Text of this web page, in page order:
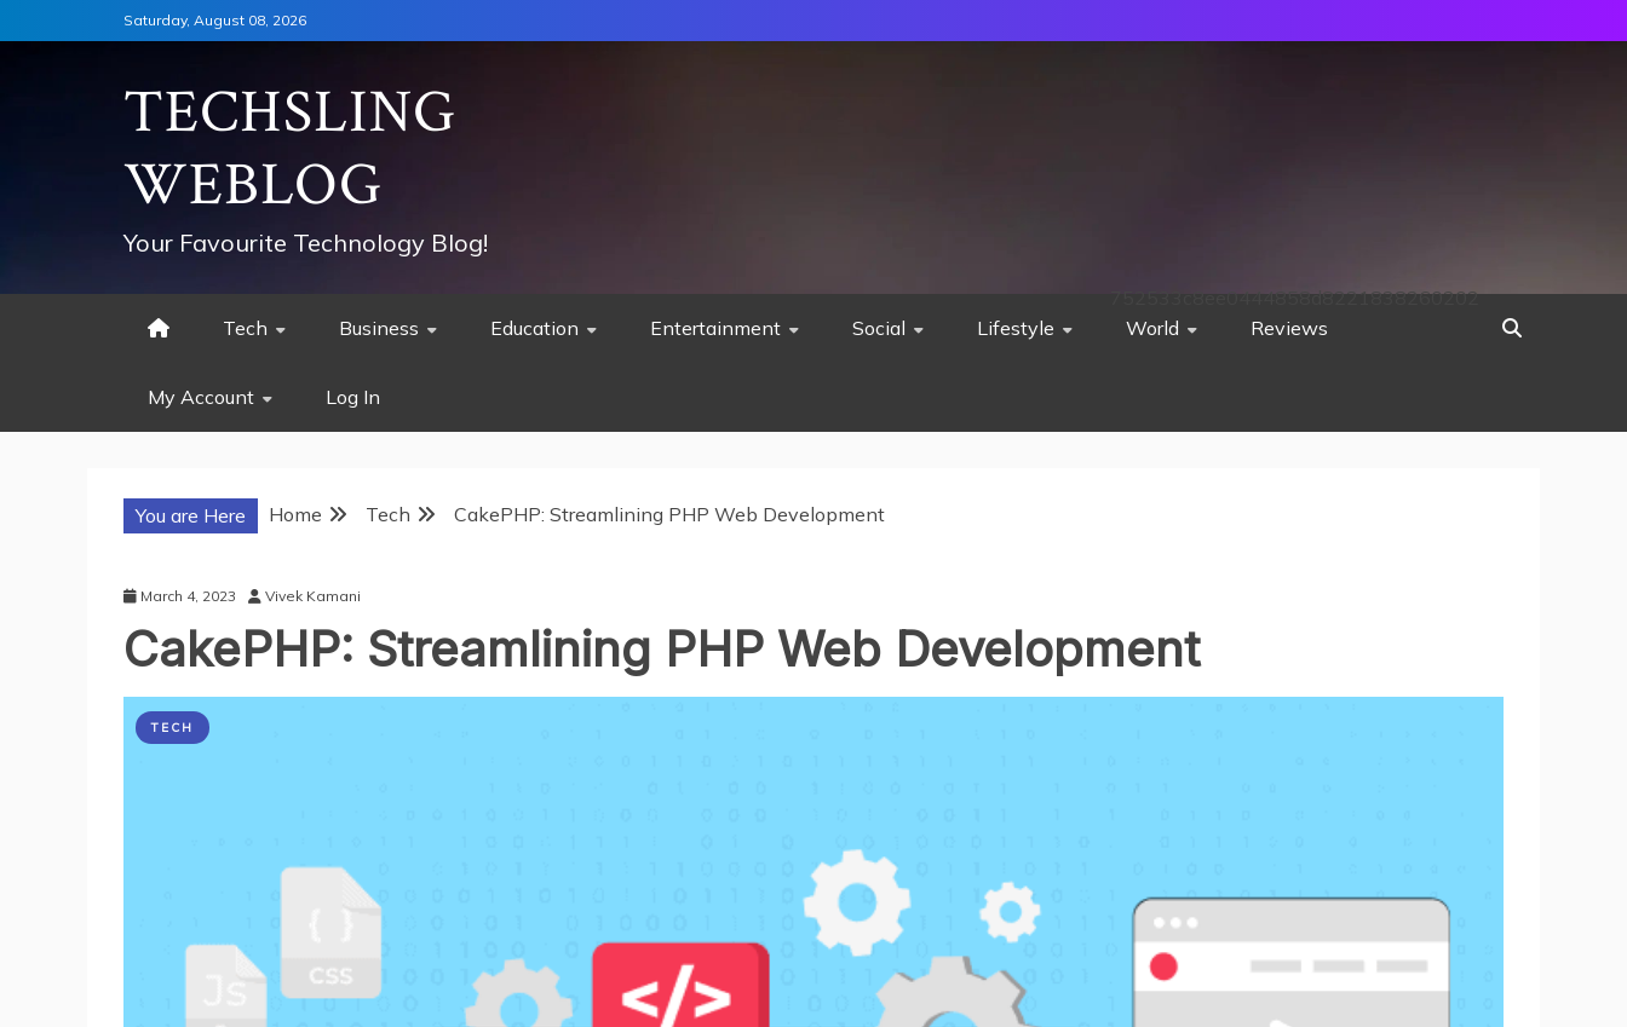
to
Saturday, August 08, 2026
TECHSLING
WEBLOG
Your Favourite Technology Blog!
Tech Business Education Entertainment Social Lifestyle World Reviews
My Account Log In
752533c8ee0444858d8221838260202
You are Here Home Tech CakePHP: Streamlining PHP Web Development
March 4, 2023 Vivek Kamani
CakePHP: Streamlining PHP Web Development
TECH